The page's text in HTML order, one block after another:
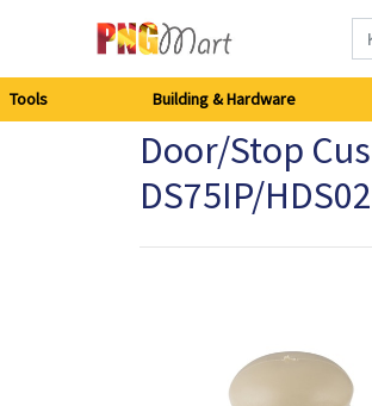
Building
Hardware
Tools Building & Hardware
Door/Stop
DS75IP/